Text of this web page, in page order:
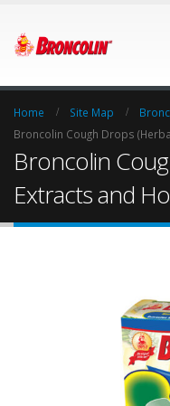
Home Site Map
Broncolin Cough Drops
Broncolin
Extracts and